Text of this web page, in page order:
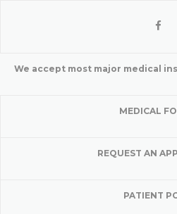
We accept most major medical
MEDICAL
REQUEST AN
PATIENT